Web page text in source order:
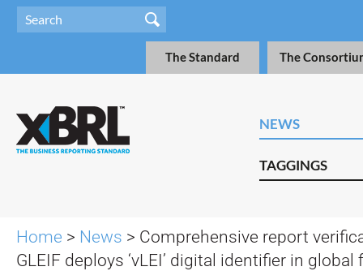
The Standard The
NEWS
TAGGINGS
Home > News > Comprehensive report
GLEIF deploys ‘vLEI’ digital identifier in global